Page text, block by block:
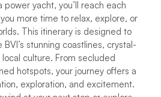
yacht, you’ll reach each
more time to relax, explore, or
This itinerary is designed to
stunning coastlines, crystal-
culture. From secluded
hotspots, your journey offers a
exploration, and excitement.